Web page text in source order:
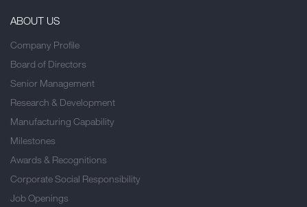
ABOUT US
Company Profile
Board of Directors
Senior Management
Research & Development
Manufacturing Capability
Milestones
Awards & Recognitions
Corporate Social Responsibility
Job Openings